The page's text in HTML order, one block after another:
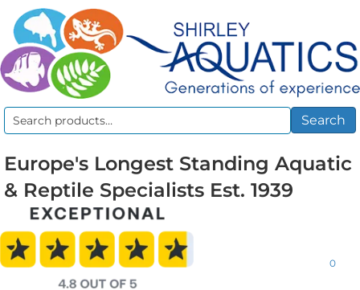
Search
Search
Europe's Longest Standing Aquatic
& Reptile Specialists Est. 1939
0